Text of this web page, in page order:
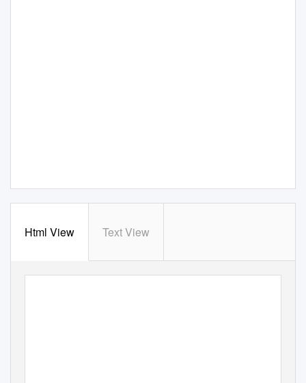
Html View Text View